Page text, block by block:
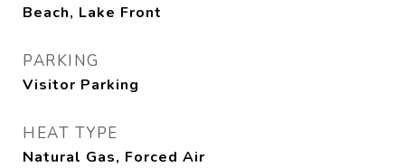
Beach, Lake Front
PARKING
Visitor Parking
HEAT TYPE
Natural Gas, Forced Air